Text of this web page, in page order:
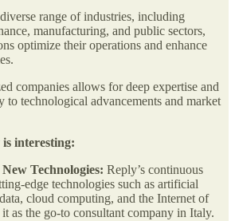
range of industries, including
manufacturing, and public sectors,
optimize their operations and enhance
companies allows for deep expertise and
technological advancements and market
interesting:
Technologies: Reply’s continuous
edge technologies such as artificial
cloud computing, and the Internet of
as the go-to consultant company in Italy.